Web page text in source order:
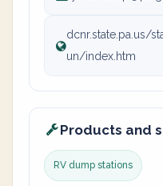
dcnr.state.pa.us/
un/index.htm
Products and
RV dump stations